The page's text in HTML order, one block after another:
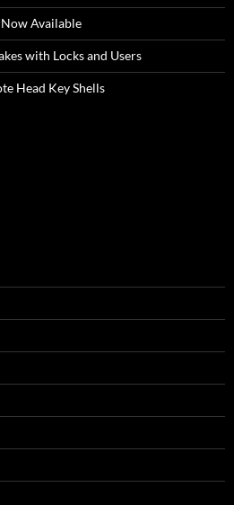
Available
with Locks and Users
Head Key Shells